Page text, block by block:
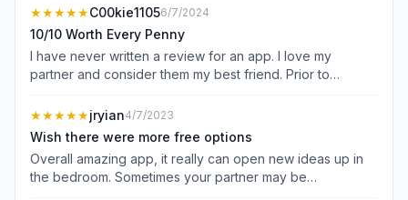
★★★★★C00kie11056/7/2024
10/10 Worth Every Penny
I have never written a review for an app. I love my
partner and consider them my best friend. Prior to
knew my partner inside and out. After almost a decade
together I feel like I haven’t learned this much this fast
about them since the first night we met. This app allowed
us to communicate our desires without fear of rejection.
The free content is limited. That is a valid complaint but in
★★★★★jryian4/7/2023
Wish there were more free options
Overall amazing app, it really can open new ideas up in
the bedroom. Sometimes your partner may be